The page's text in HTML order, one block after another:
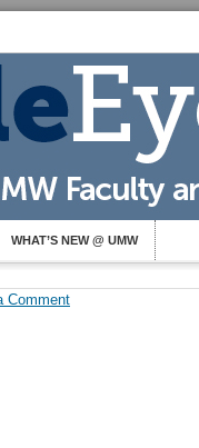
WHAT’S NEW @ UMW
Comment